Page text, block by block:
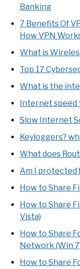
Banking
7 Benefits Of
How VPN
What is
Top 17
What is the
Internet speed
Slow Internet
Keyloggers?
What does
Am I protected
How to Share
How to Share
Vista)
How to Share
Network (Win
How to Share